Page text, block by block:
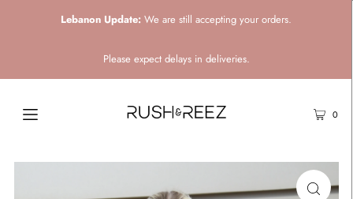
Lebanon Update: We are still accepting your orders.
Please expect delays in deliveries.
0